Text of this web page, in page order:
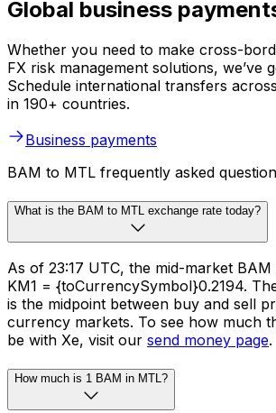
Global business
Whether you need to make cross-
FX risk management solutions, we’ve
Schedule international transfers
in 190+ countries.
Business payments
BAM to MTL frequently asked
What is the BAM to MTL exchange rate today?
As of 23:17 UTC, the mid-market
KM1 = {toCurrencySymbol}0.2194.
is the midpoint between buy and sell
currency markets. To see how much
be with Xe, visit our send money page.
How much is 1 BAM in MTL?